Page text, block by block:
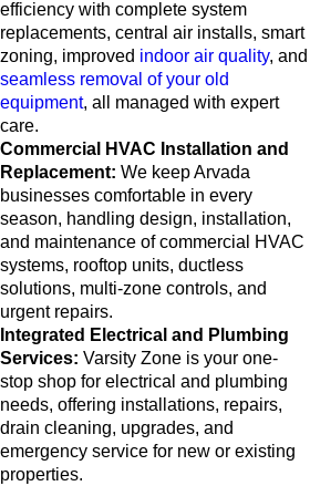
efficiency with complete system
replacements, central air installs, smart
zoning, improved indoor air quality, and
seamless removal of your old
equipment, all managed with expert
care.
Commercial HVAC Installation and
Replacement: We keep Arvada
businesses comfortable in every
season, handling design, installation,
and maintenance of commercial HVAC
systems, rooftop units, ductless
solutions, multi-zone controls, and
urgent repairs.
Integrated Electrical and Plumbing
Services: Varsity Zone is your one-
stop shop for electrical and plumbing
needs, offering installations, repairs,
drain cleaning, upgrades, and
emergency service for new or existing
properties.